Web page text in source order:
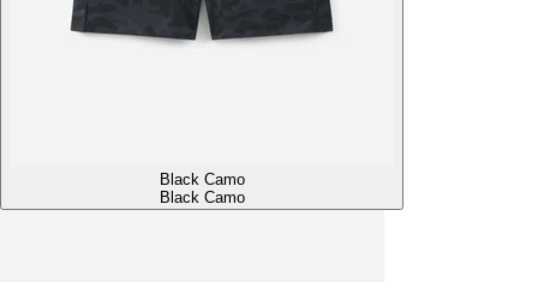
Black Camo
Black Camo